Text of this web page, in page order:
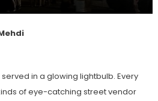
in a glowing lightbulb. Every
of eye-catching street vendor